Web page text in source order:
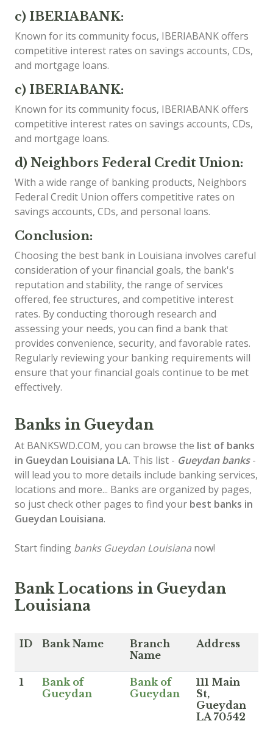
c) IBERIABANK:
Known for its community focus, IBERIABANK offers
competitive interest rates on savings accounts, CDs,
and mortgage loans.
c) IBERIABANK:
Known for its community focus, IBERIABANK offers
competitive interest rates on savings accounts, CDs,
and mortgage loans.
d) Neighbors Federal Credit Union:
With a wide range of banking products, Neighbors
Federal Credit Union offers competitive rates on
savings accounts, CDs, and personal loans.
Conclusion:
Choosing the best bank in Louisiana involves careful
consideration of your financial goals, the bank's
reputation and stability, the range of services
offered, fee structures, and competitive interest
rates. By conducting thorough research and
assessing your needs, you can find a bank that
provides convenience, security, and favorable rates.
Regularly reviewing your banking requirements will
ensure that your financial goals continue to be met
effectively.
Banks in Gueydan
At BANKSWD.COM, you can browse the list of banks
in Gueydan Louisiana LA. This list - Gueydan banks-
will lead you to more details include banking services,
locations and more... Banks are organized by pages,
so just check other pages to find your best banks in
Gueydan Louisiana.
Start finding banks Gueydan Louisiana now!
Bank Locations in Gueydan
Louisiana
ID Bank Name
Branch
Name
Address
1
Bank of
Gueydan
Bank of
Gueydan
111 Main
St,
Gueydan
LA 70542